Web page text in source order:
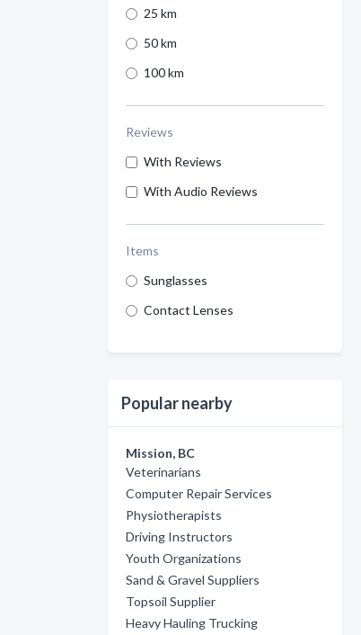
25 km
50 km
100 km
Reviews
With Reviews
With Audio Reviews
Items
Sunglasses
Contact Lenses
Popular nearby
Mission, BC
Veterinarians
Computer Repair Services
Physiotherapists
Driving Instructors
Youth Organizations
Sand & Gravel Suppliers
Topsoil Supplier
Heavy Hauling Trucking